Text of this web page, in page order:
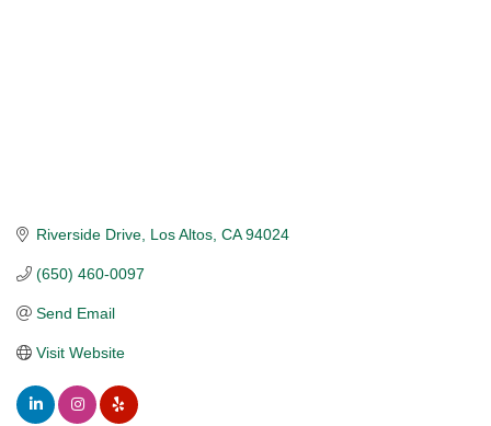
Riverside Drive Los Altos CA 94024
(650) 460-0097
Send Email
Visit Website